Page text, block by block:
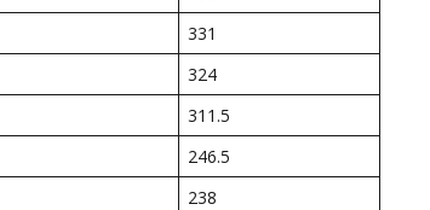
331
324
311.5
246.5
238